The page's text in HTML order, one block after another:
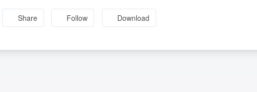
Share Follow Download